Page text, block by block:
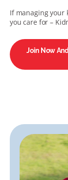
If managing your
you care for –
Join Now